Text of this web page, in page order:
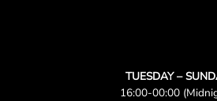
TUESDAY –
16:00-00:00